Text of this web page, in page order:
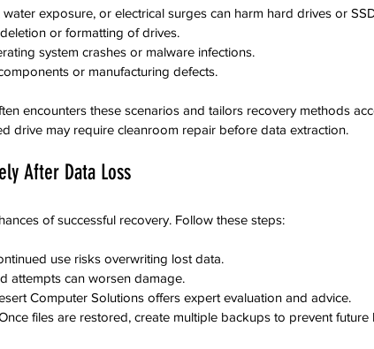
water exposure, or electrical surges can harm hard drives or
or formatting of drives.
system crashes or malware infections.
or manufacturing defects.
encounters these scenarios and tailors recovery methods
drive may require cleanroom repair before data extraction.
After Data Loss
of successful recovery. Follow these steps:
use risks overwriting lost data.
attempts can worsen damage.
Computer Solutions offers expert evaluation and advice.
files are restored, create multiple backups to prevent future